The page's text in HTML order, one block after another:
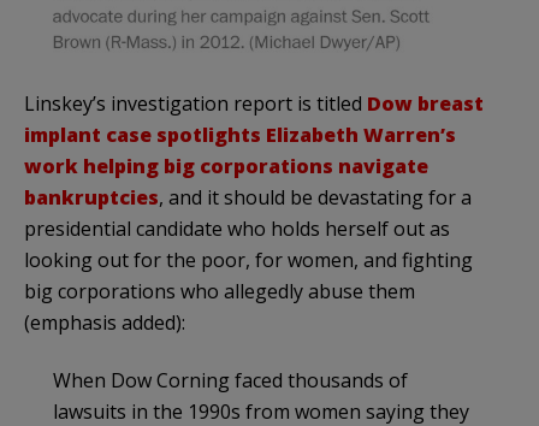
Linskey’s investigation report is titled Dow breast
implant case spotlights Elizabeth Warren’s
work helping big corporations navigate
bankruptcies, and it should be devastating for a
presidential candidate who holds herself out as
looking out for the poor, for women, and fighting
big corporations who allegedly abuse them
(emphasis added):
When Dow Corning faced thousands of
lawsuits in the 1990s from women saying they